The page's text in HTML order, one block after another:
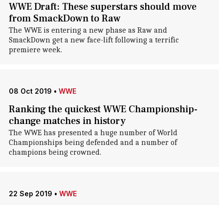
WWE Draft: These superstars should move
from SmackDown to Raw
The WWE is entering a new phase as Raw and
SmackDown get a new face-lift following a terrific
premiere week.
08 Oct 2019 • WWE
Ranking the quickest WWE Championship-
change matches in history
The WWE has presented a huge number of World
Championships being defended and a number of
champions being crowned.
22 Sep 2019 • WWE